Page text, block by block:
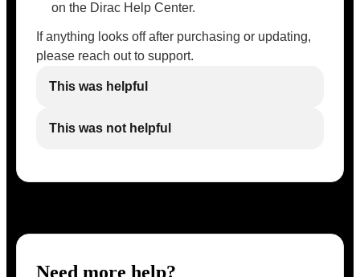
on the Dirac Help Center.
If anything looks off after purchasing or updating,
please reach out to support.
This was helpful
This was not helpful
Need more help?